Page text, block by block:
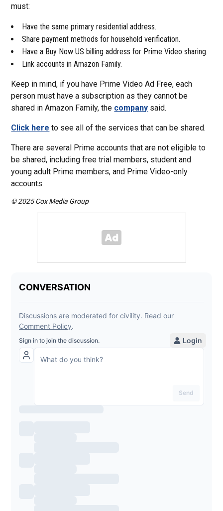
must:
Have the same primary residential address.
Share payment methods for household verification.
Have a Buy Now US billing address for Prime Video sharing.
Link accounts in Amazon Family.
Keep in mind, if you have Prime Video Ad Free, each
person must have a subscription as they cannot be
shared in Amazon Family, the company said.
Click here to see all of the services that can be shared.
There are several Prime accounts that are not eligible to
be shared, including free trial members, student and
young adult Prime members, and Prime Video-only
accounts.
© 2025 Cox Media Group